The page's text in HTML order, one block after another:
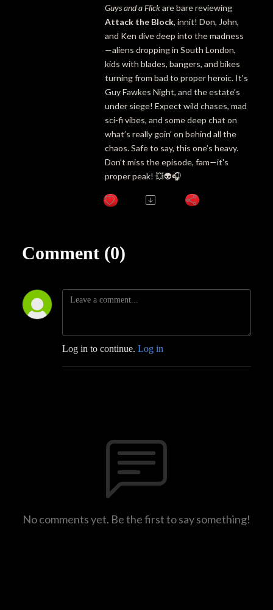
Guys and a Flickare bare reviewing
Attack the Block, innit! Don, John,
and Ken dive deep into the madness
—aliens dropping in South London,
kids with blades, bangers, and bikes
turning from bad to proper heroic. It's
Guy Fawkes Night, and the estate’s
under siege! Expect wild chases, mad
sci-fi vibes, and some deep chat on
what’s really goin’ on behind all the
chaos. Safe to say, this one’s heavy.
Don’t miss the episode, fam—it's
proper peak! 💥👽🎧
Comment (0)
Log in to continue. Log in
No comments yet. Be the first to say something!